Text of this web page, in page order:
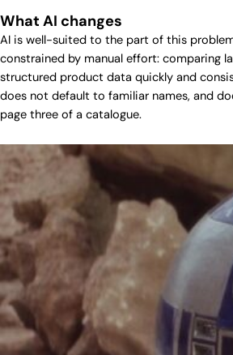
What AI changes
AI is well-suited to the part of this
constrained by manual effort: comparing
structured product data quickly and
does not default to familiar names, and
page three of a catalogue.